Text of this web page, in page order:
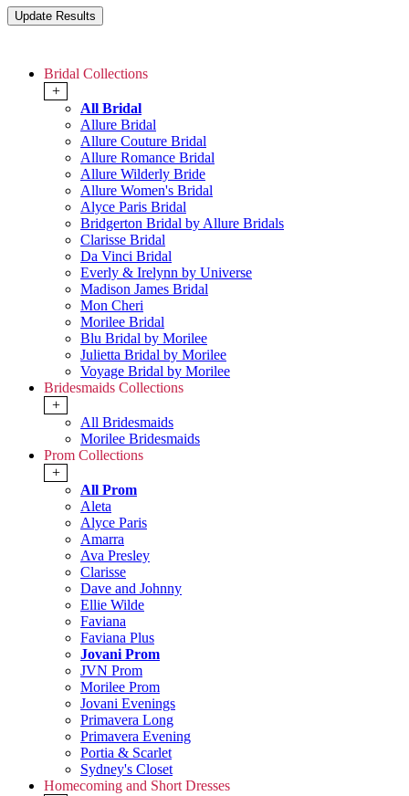
Bridal Collections
+
All Bridal
Allure Bridal
Allure Couture Bridal
Allure Romance Bridal
Allure Wilderly Bride
Allure Women's Bridal
Alyce Paris Bridal
Bridgerton Bridal by Allure Bridals
Clarisse Bridal
Da Vinci Bridal
Everly & Irelynn by Universe
Madison James Bridal
Mon Cheri
Morilee Bridal
Blu Bridal by Morilee
Julietta Bridal by Morilee
Voyage Bridal by Morilee
Bridesmaids Collections
+
All Bridesmaids
Morilee Bridesmaids
Prom Collections
+
All Prom
Aleta
Alyce Paris
Amarra
Ava Presley
Clarisse
Dave and Johnny
Ellie Wilde
Faviana
Faviana Plus
Jovani Prom
JVN Prom
Morilee Prom
Jovani Evenings
Primavera Long
Primavera Evening
Portia & Scarlet
Sydney's Closet
Homecoming and Short Dresses